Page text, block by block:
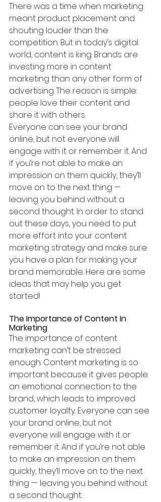
There was a time when marketing
meant product placement and
shouting louder than the
competition. But in today’s digital
world, content is king. Brands are
investing more in content
marketing than any other form of
advertising. The reason is simple:
people love their content and
share it with others.
Everyone can see your brand
online, but not everyone will
engage with it or remember it. And
if you’re not able to make an
impression on them quickly, they’ll
move on to the next thing —
leaving you behind without a
second thought. In order to stand
out these days, you need to put
more effort into your content
marketing strategy and make sure
you have a plan for making your
brand memorable. Here are some
ideas that may help you get
started!
The Importance of Content In
Marketing
The importance of content
marketing can’t be stressed
enough. Content marketing is so
important because it gives people
an emotional connection to the
brand, which leads to improved
customer loyalty. Everyone can see
your brand online, but not
everyone will engage with it or
remember it. And if you’re not able
to make an impression on them
quickly, they’ll move on to the next
thing — leaving you behind without
a second thought.